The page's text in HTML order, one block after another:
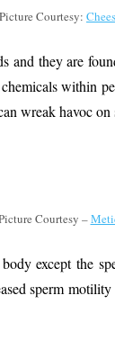
Picture Courtesy:
and they are
within
wreak havoc
Courtesy –
except the
sperm